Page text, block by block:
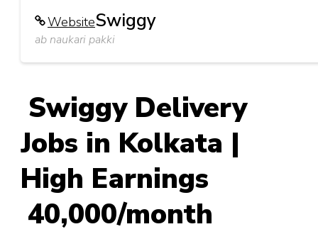
WebsiteSwiggy
ab naukari pakki
Swiggy Delivery
Jobs in Kolkata |
High Earnings
₹40,000/month